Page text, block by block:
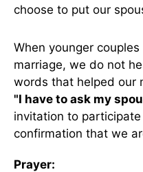
choose to put our
When younger
marriage, we do not
words that helped our
"I have to ask my
invitation to
confirmation that we
Prayer: